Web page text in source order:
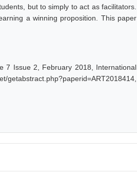
but to simply to act as facilitators.
a winning proposition. This paper
7 Issue 2, February 2018, International